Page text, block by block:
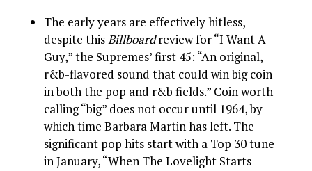
The early years are effectively hitless,
despite thisBillboardreview for “I Want A
Guy,” the Supremes’ first 45: “An original,
r&b-flavored sound that could win big coin
in both the pop and r&b fields.” Coin worth
calling “big” does not occur until 1964, by
which time Barbara Martin has left. The
significant pop hits start with a Top 30 tune
in January, “When The Lovelight Starts